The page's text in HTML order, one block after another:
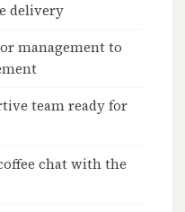
delivery
management to
team ready for
chat with the